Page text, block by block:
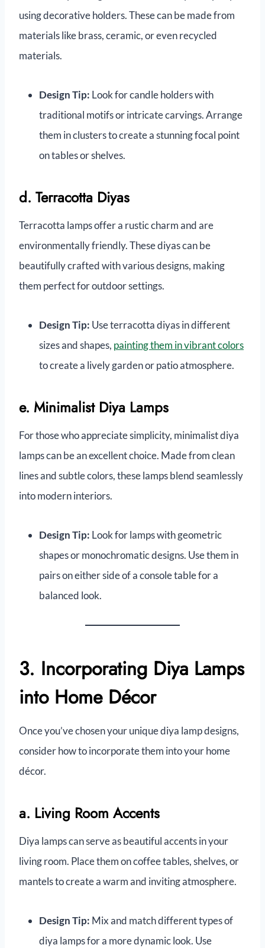
using decorative holders. These can be made from
materials like brass, ceramic, or even recycled
materials.
Design Tip: Look for candle holders with
traditional motifs or intricate carvings. Arrange
them in clusters to create a stunning focal point
on tables or shelves.
d. Terracotta Diyas
Terracotta lamps offer a rustic charm and are
environmentally friendly. These diyas can be
beautifully crafted with various designs, making
them perfect for outdoor settings.
Design Tip: Use terracotta diyas in different
sizes and shapes, painting them in vibrant colors
to create a lively garden or patio atmosphere.
e. Minimalist Diya Lamps
For those who appreciate simplicity, minimalist diya
lamps can be an excellent choice. Made from clean
lines and subtle colors, these lamps blend seamlessly
into modern interiors.
Design Tip: Look for lamps with geometric
shapes or monochromatic designs. Use them in
pairs on either side of a console table for a
balanced look.
3. Incorporating Diya Lamps
into Home Décor
Once you’ve chosen your unique diya lamp designs,
consider how to incorporate them into your home
décor.
a. Living Room Accents
Diya lamps can serve as beautiful accents in your
living room. Place them on coffee tables, shelves, or
mantels to create a warm and inviting atmosphere.
Design Tip: Mix and match different types of
diya lamps for a more dynamic look. Use